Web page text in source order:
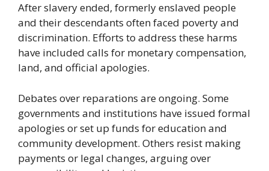
After slavery ended, formerly enslaved people
and their descendants often faced poverty and
discrimination. Efforts to address these harms
have included calls for monetary compensation,
land, and official apologies.
Debates over reparations are ongoing. Some
governments and institutions have issued formal
apologies or set up funds for education and
community development. Others resist making
payments or legal changes, arguing over